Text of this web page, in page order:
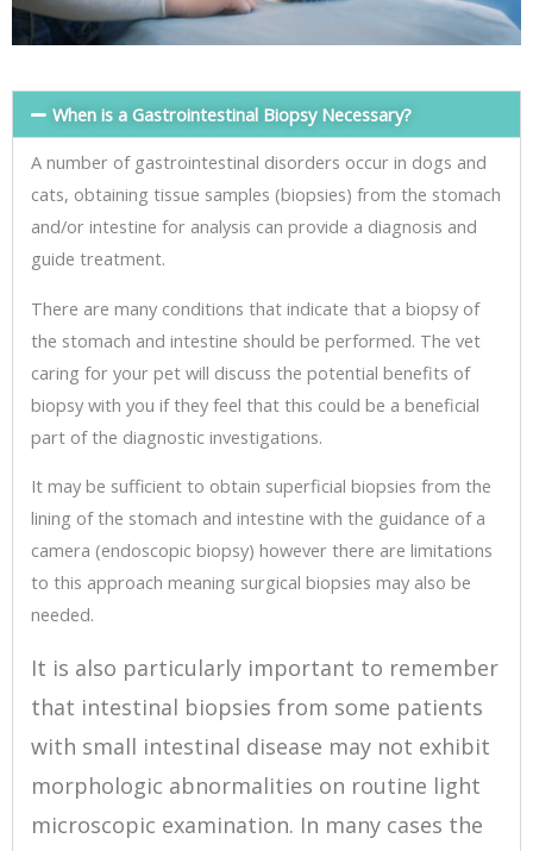
When is a Gastrointestinal Biopsy Necessary?
A number of gastrointestinal disorders occur in dogs and
cats, obtaining tissue samples (biopsies) from the stomach
and/or intestine for analysis can provide a diagnosis and
guide treatment.
There are many conditions that indicate that a biopsy of
the stomach and intestine should be performed. The vet
caring for your pet will discuss the potential benefits of
biopsy with you if they feel that this could be a beneficial
part of the diagnostic investigations.
It may be sufficient to obtain superficial biopsies from the
lining of the stomach and intestine with the guidance of a
camera (endoscopic biopsy) however there are limitations
to this approach meaning surgical biopsies may also be
needed.
It is also particularly important to remember
that intestinal biopsies from some patients
with small intestinal disease may not exhibit
morphologic abnormalities on routine light
microscopic examination. In many cases the